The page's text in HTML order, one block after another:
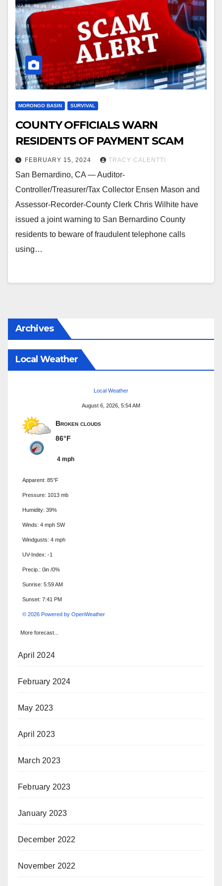
MORONGO BASIN SURVIVAL
COUNTY OFFICIALS WARN
RESIDENTS OF PAYMENT SCAM
FEBRUARY 15, 2024 TRACY CALENTTI
San Bernardino, CA — Auditor-
Controller/Treasurer/Tax Collector Ensen Mason and
Assessor-Recorder-County Clerk Chris Wilhite have
issued a joint warning to San Bernardino County
residents to beware of fraudulent telephone calls
using…
Archives
Local Weather
Local Weather
August 6, 2026, 5:54 AM
Broken clouds
86°F
4 mph
Apparent: 85°F
Pressure: 1013 mb
Humidity: 39%
Winds: 4 mph SW
Windgusts: 4 mph
UV-Index: -1
Precip.: 0in /0%
Sunrise: 5:59 AM
Sunset: 7:41 PM
© 2026 Powered by OpenWeather
More forecast...
April 2024
February 2024
May 2023
April 2023
March 2023
February 2023
January 2023
December 2022
November 2022